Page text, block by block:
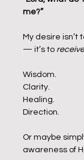
me?”
My desire isn’t
— it’s to receive
Wisdom.
Clarity.
Healing.
Direction.
Or maybe
awareness of